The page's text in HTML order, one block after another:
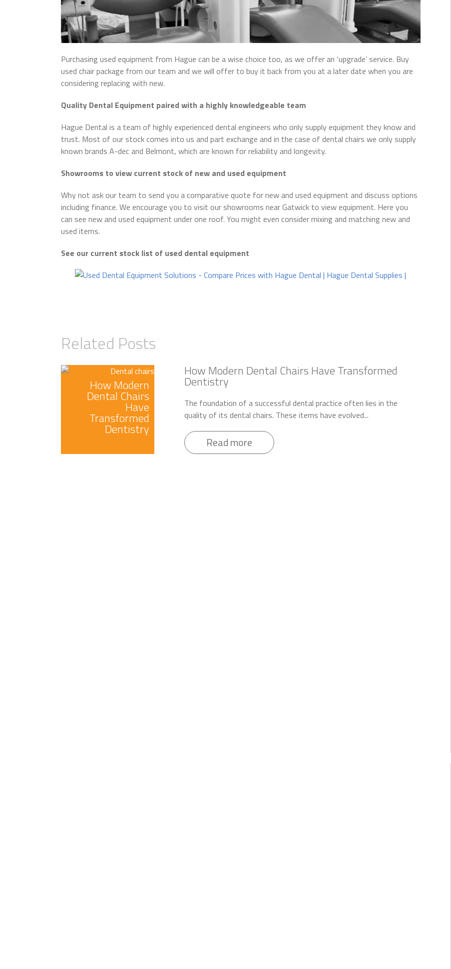
Purchasing used equipment from Hague can be a wise choice too, as we offer an ‘upgrade’ service. Buy
used chair package from our team and we will offer to buy it back from you at a later date when you are
considering replacing with new.
Quality Dental Equipment paired with a highly knowledgeable team
Hague Dental is a team of highly experienced dental engineers who only supply equipment they know and
trust. Most of our stock comes into us and part exchange and in the case of dental chairs we only supply
known brands A-dec and Belmont, which are known for reliability and longevity.
Showrooms to view current stock of new and used equipment
Why not ask our team to send you a comparative quote for new and used equipment and discuss options
including finance. We encourage you to visit our showrooms near Gatwick to view equipment. Here you
can see new and used equipment under one roof. You might even consider mixing and matching new and
used items.
See our current stock list of used dental equipment
Related Posts
How Modern
Dental Chairs
Have
Transformed
Dentistry
How Modern Dental Chairs Have Transformed
Dentistry
The foundation of a successful dental practice often lies in the
quality of its dental chairs. These items have evolved...
Read more